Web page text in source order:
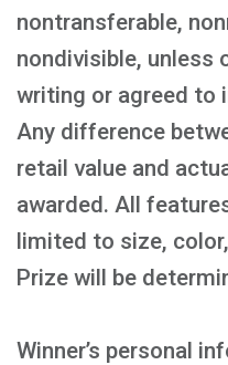
nontransferable,
nondivisible, unless
writing or agreed to
Any difference
retail value and
awarded. All
limited to size,
Prize will be
Winner’s personal